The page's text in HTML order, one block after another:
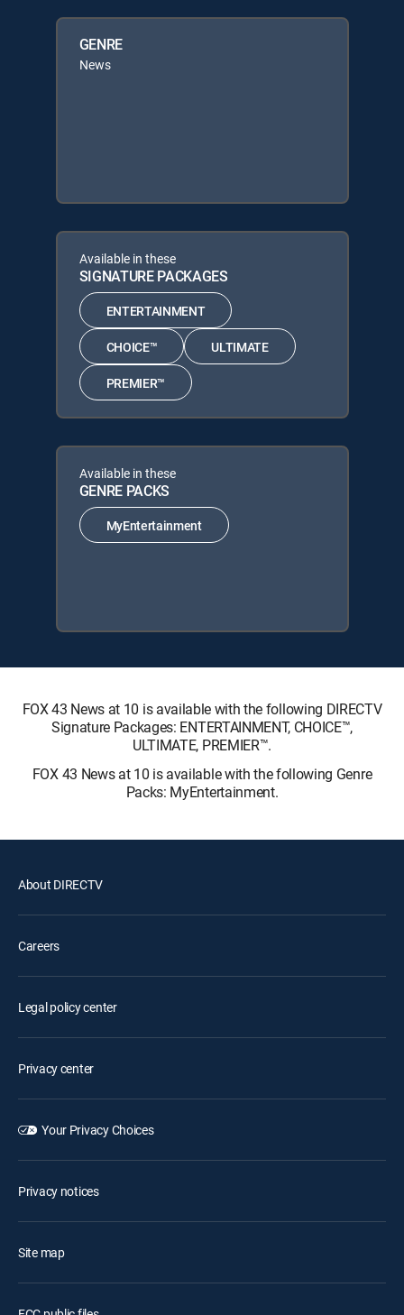
GENRE
News
Available in these
SIGNATURE PACKAGES
ENTERTAINMENT
CHOICE™ ULTIMATE
PREMIER™
Available in these
GENRE PACKS
MyEntertainment
FOX 43 News at 10 is available with the following DIRECTV
Signature Packages: ENTERTAINMENT, CHOICE™,
ULTIMATE, PREMIER™.
FOX 43 News at 10 is available with the following Genre
Packs: MyEntertainment.
About DIRECTV
Careers
Legal policy center
Privacy center
Your Privacy Choices
Privacy notices
Site map